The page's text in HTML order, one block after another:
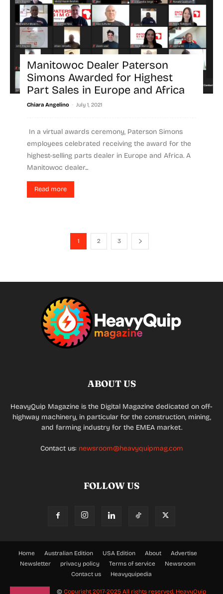
Manitowoc Dealer Paterson
Simons Awarded for Highest
Part Sales in Europe and Africa
Chiara Angelino - July 1, 2021
In a virtual awards ceremony, Paterson Simons
employees celebrated receiving the award for the
highest-selling parts dealer in Europe and Africa. A
Manitowoc dealer...
Read more
1 2 3
ABOUT US
HeavyQuip Magazine is the Digital Magazine dedicated on off-
highway machinery, in particular for the construction, mining,
and farming industry for the EMEA market.
Contact us: newsroom@heavyquipmag.com
FOLLOW US
Home Australian Edition USA Edition About
Advertise
Newsletter
privacy policy Terms of service
Newsroom
Contact us
Heavyquipedia
© Copyright 2017-2025 All rights reserved. HeavyQuip